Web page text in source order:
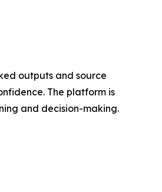
outputs and source
The platform is
and decision-making.